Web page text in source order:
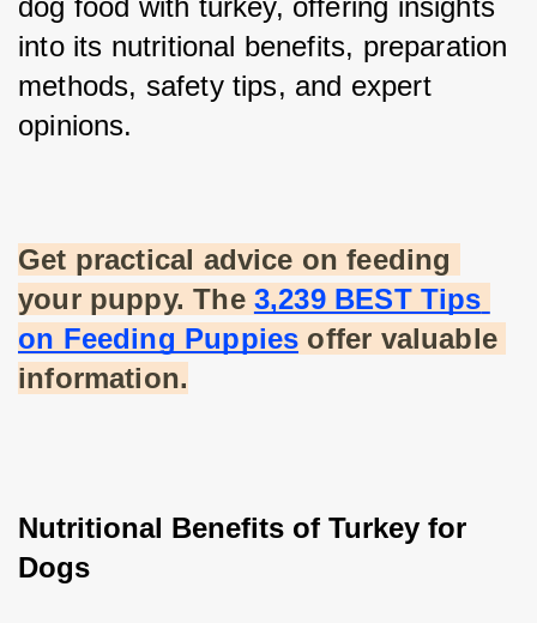
dog food with turkey, offering insights
into its nutritional benefits, preparation
methods, safety tips, and expert
opinions.
Get practical advice on feeding
your puppy. The 3,239 BEST Tips
on Feeding Puppies offer valuable
information.
Nutritional Benefits of Turkey for
Dogs